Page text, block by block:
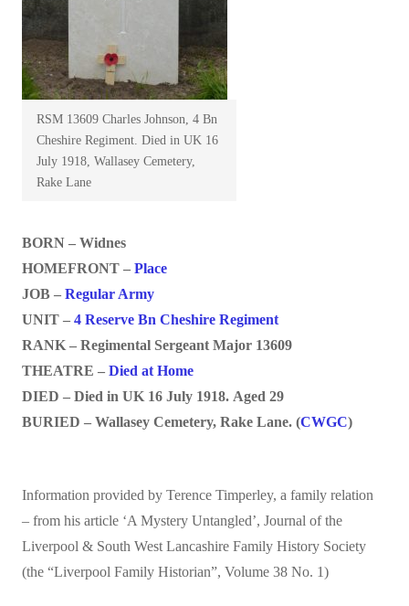
RSM 13609 Charles Johnson, 4 Bn
Cheshire Regiment. Died in UK 16
July 1918, Wallasey Cemetery,
Rake Lane
BORN – Widnes
HOMEFRONT – Place
JOB – Regular Army
UNIT – 4 Reserve Bn Cheshire Regiment
RANK – Regimental Sergeant Major 13609
THEATRE – Died at Home
DIED – Died in UK 16 July 1918. Aged 29
BURIED – Wallasey Cemetery, Rake Lane. (CWGC)
Information provided by Terence Timperley, a family relation
– from his article ‘A Mystery Untangled’, Journal of the
Liverpool & South West Lancashire Family History Society
(the “Liverpool Family Historian”, Volume 38 No. 1)